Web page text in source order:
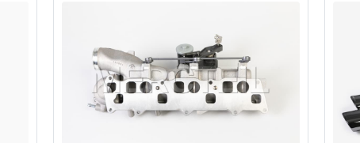
Engine & Exhaust SystemA-Class W177 Tuning